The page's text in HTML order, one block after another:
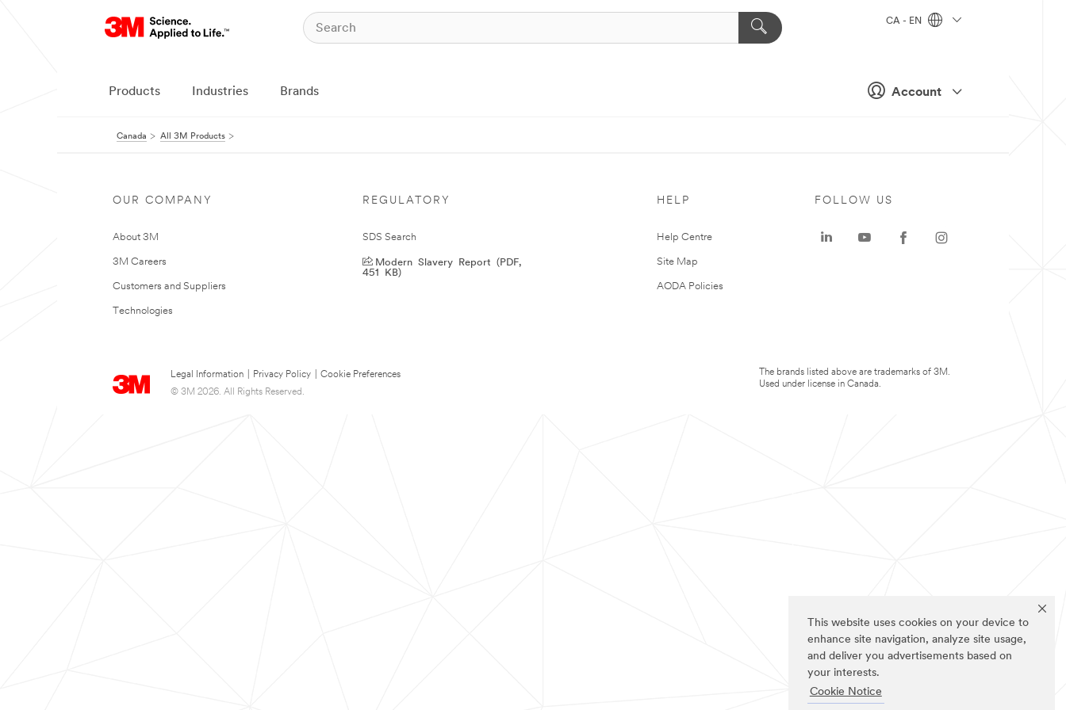
This website uses cookies on your device to
enhance site navigation, analyze site usage,
and deliver you advertisements based on
your interests.
Cookie Notice
Account
CA - EN
Products Industries Brands
Canada All 3M Products
OUR COMPANY
About 3M
3M Careers
Customers and Suppliers
Technologies
REGULATORY
SDS Search
Modern Slavery Report (PDF,
451 KB)
HELP
Help Centre
Site Map
AODA Policies
Legal Information Privacy Policy
Cookie Preferences
© 3M 2026. All Rights Reserved.
FOLLOW US
The brands listed above are trademarks of 3M.
Used under license in Canada.